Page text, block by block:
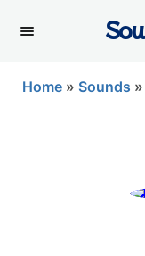
Home » Sounds »